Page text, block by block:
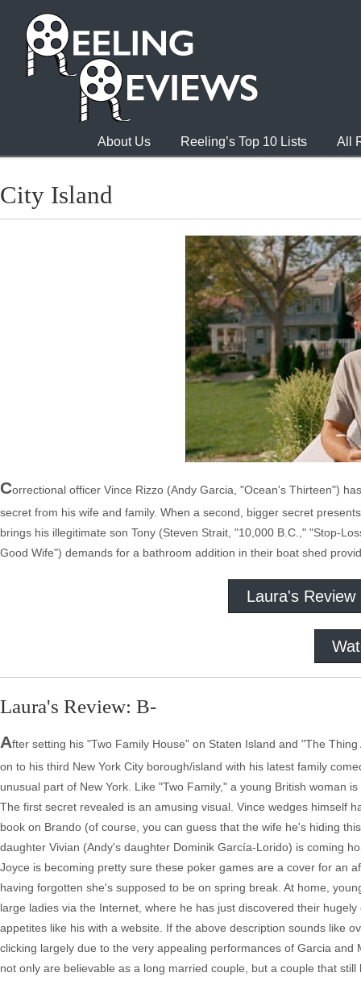
About Us Reeling’s Top 10 Lists All
City Island
Correctional officer Vince Rizzo (Andy Garcia, "Ocean's Thirteen")
secret from his wife and family. When a second, bigger secret
brings his illegitimate son Tony (Steven Strait, "10,000 B.C.," "Stop-
Good Wife") demands for a bathroom addition in their boat shed
Laura's Review
Laura's Review: B-
After setting his "Two Family House" on Staten Island and "The
on to his third New York City borough/island with his latest family
unusual part of New York. Like "Two Family," a young British woman
The first secret revealed is an amusing visual. Vince wedges himself
book on Brando (of course, you can guess that the wife he's hiding
daughter Vivian (Andy's daughter Dominik García-Lorido) is coming
Joyce is becoming pretty sure these poker games are a cover for an
having forgotten she's supposed to be on spring break. At home,
large ladies via the Internet, where he has just discovered their
appetites like his with a website. If the above description sounds like
clicking largely due to the very appealing performances of Garcia
not only are believable as a long married couple, but a couple that